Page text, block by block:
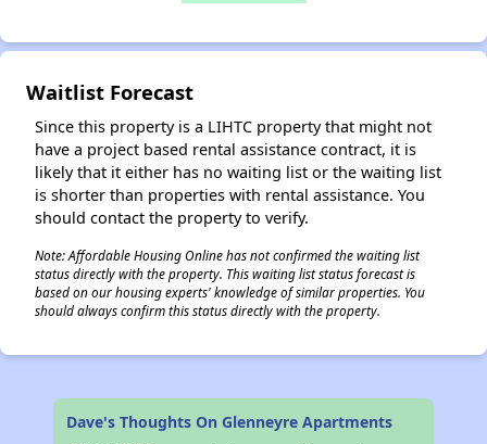
Waitlist Forecast
Since this property is a LIHTC property that might not
have a project based rental assistance contract, it is
likely that it either has no waiting list or the waiting list
is shorter than properties with rental assistance. You
should contact the property to verify.
Note: Affordable Housing Online has not confirmed the waiting list
status directly with the property. This waiting list status forecast is
based on our housing experts' knowledge of similar properties. You
should always confirm this status directly with the property.
Dave's Thoughts On Glenneyre Apartments